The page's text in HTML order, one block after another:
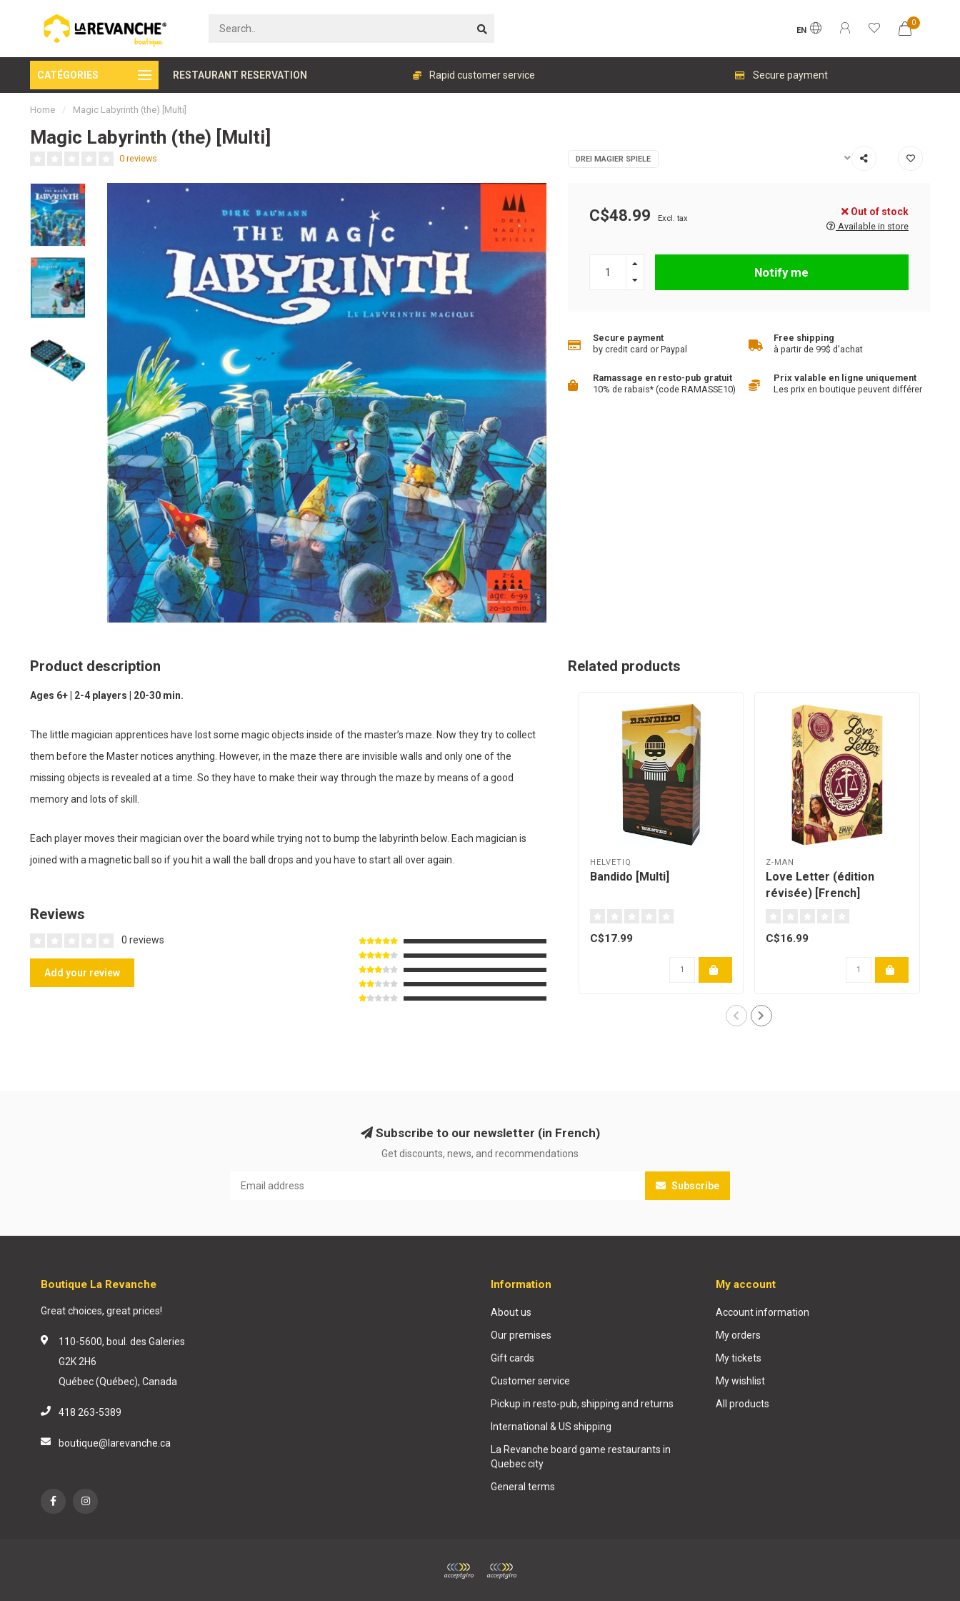
EN
0
CATÉGORIES RESTAURANT RESERVATION
Secure payment Rapid customer service Secure payment
Home / Magic Labyrinth (the) [Multi]
Magic Labyrinth (the) [Multi]
0 reviews DREI MAGIER SPIELE
C$48.99 Excl. tax
Out of stock
Available in store
Notify me
Secure payment
by credit card or Paypal
Free shipping
à partir de 99$ d'achat
Ramassage en resto-pub gratuit
10% de rabais* (code RAMASSE10)
Prix valable en ligne uniquement
Les prix en boutique peuvent différer
Product description
Ages 6+ | 2-4 players | 20-30 min.
The little magician apprentices have lost some magic objects inside of the master’s maze. Now they try to collect
them before the Master notices anything. However, in the maze there are invisible walls and only one of the
missing objects is revealed at a time. So they have to make their way through the maze by means of a good
memory and lots of skill.
Each player moves their magician over the board while trying not to bump the labyrinth below. Each magician is
joined with a magnetic ball so if you hit a wall the ball drops and you have to start all over again.
Reviews
0 reviews
Add your review
Related products
HELVETIQ
Bandido [Multi]
C$17.99
Z-MAN
Love Letter (édition
révisée) [French]
C$16.99
Subscribe to our newsletter (in French)
Get discounts, news, and recommendations
Subscribe
Boutique La Revanche
Great choices, great prices!
110-5600, boul. des Galeries
G2K 2H6
Québec (Québec), Canada
418 263-5389
boutique@larevanche.ca
Information
About us
Our premises
Gift cards
Customer service
Pickup in resto-pub, shipping and returns
International & US shipping
La Revanche board game restaurants in
Quebec city
General terms
My account
Account information
My orders
My tickets
My wishlist
All products